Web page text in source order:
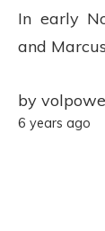
by
6 years ago
In early
and